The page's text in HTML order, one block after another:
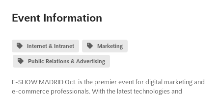
Event Information
Internet & Intranet Marketing
Public Relations & Advertising
E-SHOW MADRID Oct. is the premier event for digital marketing and
e-commerce professionals. With the latest technologies and